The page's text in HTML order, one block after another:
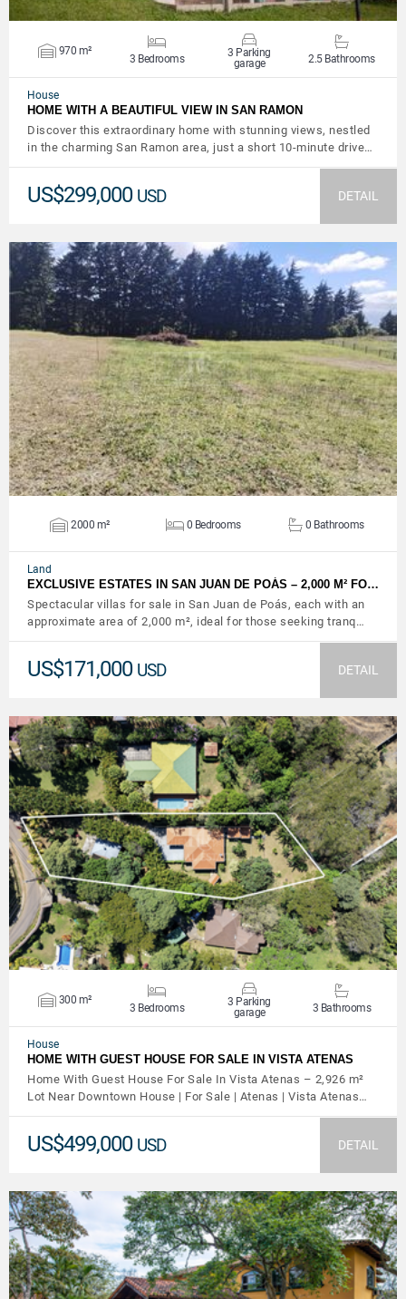
970 m²
3 Bedrooms
3 Parking
garage
2.5 Bathrooms
House
HOME WITH A BEAUTIFUL VIEW IN SAN RAMON
Discover this extraordinary home with stunning views, nestled
in the charming San Ramon area, just a short 10-minute drive…
US$299,000 USD DETAIL
VIEW DETAILS
2000 m² 0 Bedrooms 0 Bathrooms
Land
EXCLUSIVE ESTATES IN SAN JUAN DE POÁS – 2,000 M² FO…
Spectacular villas for sale in San Juan de Poás, each with an
approximate area of ​​2,000 m², ideal for those seeking tranq…
US$171,000 USD DETAIL
VIEW DETAILS
300 m²
3 Bedrooms
3 Parking
garage
3 Bathrooms
House
HOME WITH GUEST HOUSE FOR SALE IN VISTA ATENAS
Home With Guest House For Sale In Vista Atenas – 2,926 m²
Lot Near Downtown House | For Sale | Atenas | Vista Atenas…
US$499,000 USD DETAIL